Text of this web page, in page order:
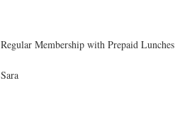
Regular Membership with Prepaid Lunches
Sara